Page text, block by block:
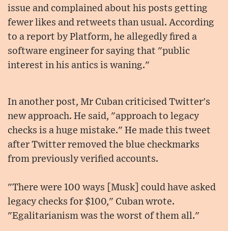
issue and complained about his posts getting
fewer likes and retweets than usual. According
to a report by Platform, he allegedly fired a
software engineer for saying that "public
interest in his antics is waning."
In another post, Mr Cuban criticised Twitter's
new approach. He said, "approach to legacy
checks is a huge mistake." He made this tweet
after Twitter removed the blue checkmarks
from previously verified accounts.
"There were 100 ways [Musk] could have asked
legacy checks for $100," Cuban wrote.
"Egalitarianism was the worst of them all."